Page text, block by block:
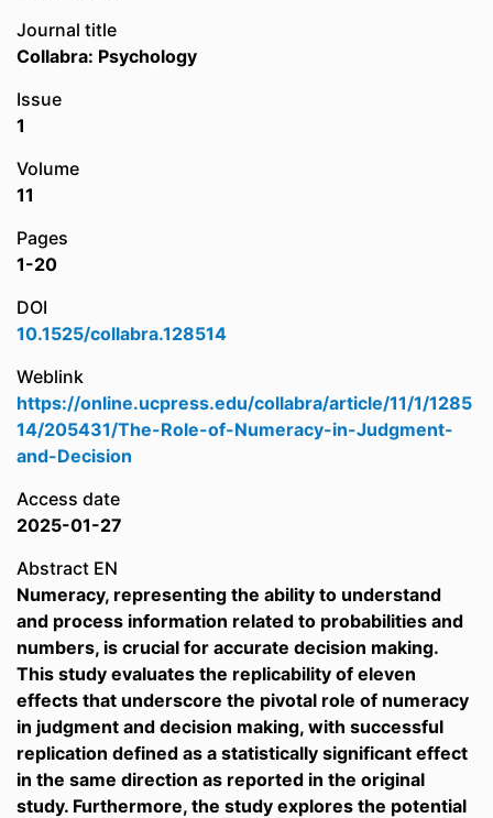
Journal title
Collabra: Psychology
Issue
1
Volume
11
Pages
1-20
DOI
10.1525/collabra.128514
Weblink
https://online.ucpress.edu/collabra/article/11/1/1285
14/205431/The-Role-of-Numeracy-in-Judgment-
and-Decision
Access date
2025-01-27
Abstract EN
Numeracy, representing the ability to understand
and process information related to probabilities and
numbers, is crucial for accurate decision making.
This study evaluates the replicability of eleven
effects that underscore the pivotal role of numeracy
in judgment and decision making, with successful
replication defined as a statistically significant effect
in the same direction as reported in the original
study. Furthermore, the study explores the potential